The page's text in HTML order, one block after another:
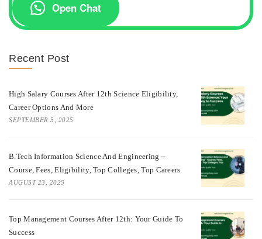
Open Chat
Recent Post
High Salary Courses After 12th Science Eligibility,
Career Options And More
SEPTEMBER 5, 2025
B.Tech Information Science And Engineering –
Course, Fees, Eligibility, Top Colleges, Top Careers
AUGUST 23, 2025
Top Management Courses After 12th: Your Guide To
Success